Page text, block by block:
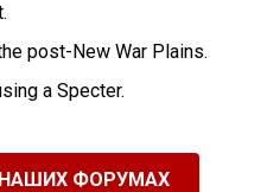
post-New War Plains.
a Specter.
ФОРУМАХ